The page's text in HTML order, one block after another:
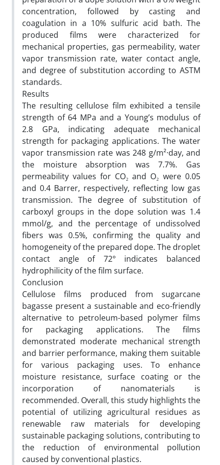
concentration, followed by casting and
coagulation in a 10% sulfuric acid bath. The
produced films were characterized for
mechanical properties, gas permeability, water
vapor transmission rate, water contact angle,
and degree of substitution according to ASTM
standards.
Results
The resulting cellulose film exhibited a tensile
strength of 64 MPa and a Young’s modulus of
2.8 GPa, indicating adequate mechanical
strength for packaging applications. The water
vapor transmission rate was 248 g/m²·day, and
the moisture absorption was 7.7%. Gas
permeability values for CO₂ and O₂ were 0.05
and 0.4 Barrer, respectively, reflecting low gas
transmission. The degree of substitution of
carboxyl groups in the dope solution was 1.4
mmol/g, and the percentage of undissolved
fibers was 0.5%, confirming the quality and
homogeneity of the prepared dope. The droplet
contact angle of 72° indicates balanced
hydrophilicity of the film surface.
Conclusion
Cellulose films produced from sugarcane
bagasse present a sustainable and eco-friendly
alternative to petroleum-based polymer films
for packaging applications. The films
demonstrated moderate mechanical strength
and barrier performance, making them suitable
for various packaging uses. To enhance
moisture resistance, surface coating or the
incorporation of nanomaterials is
recommended. Overall, this study highlights the
potential of utilizing agricultural residues as
renewable raw materials for developing
sustainable packaging solutions, contributing to
the reduction of environmental pollution
caused by conventional plastics.